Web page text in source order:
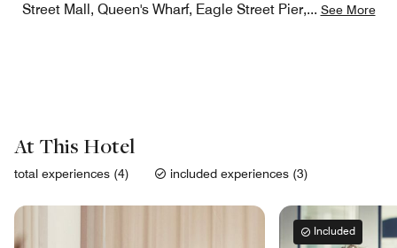
Street Mall, Queen's Wharf, Eagle Street Pier,... See More
At This Hotel
total experiences (4) included experiences (3)
Included